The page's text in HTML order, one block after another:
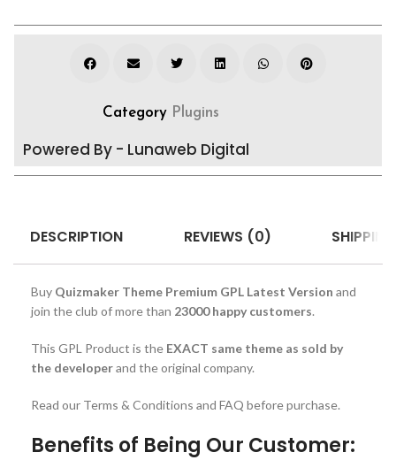
Category Plugins
Powered By - Lunaweb Digital
DESCRIPTION REVIEWS (0)
Buy Quizmaker Theme Premium GPL Latest Version and
join the club of more than 23000 happy customers.
This GPL Product is the EXACT same theme as sold by
the developerand the original company.
Read our Terms & Conditions and FAQ before purchase.
Benefits of Being Our Customer: